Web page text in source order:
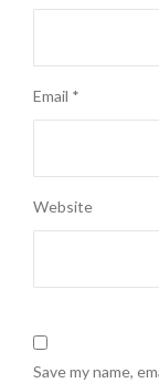
Email *
Website
Save my name,